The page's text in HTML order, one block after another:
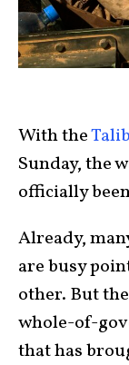
With the
Sunday, the
officially
Already,
are busy
other. But
whole-of-
that has